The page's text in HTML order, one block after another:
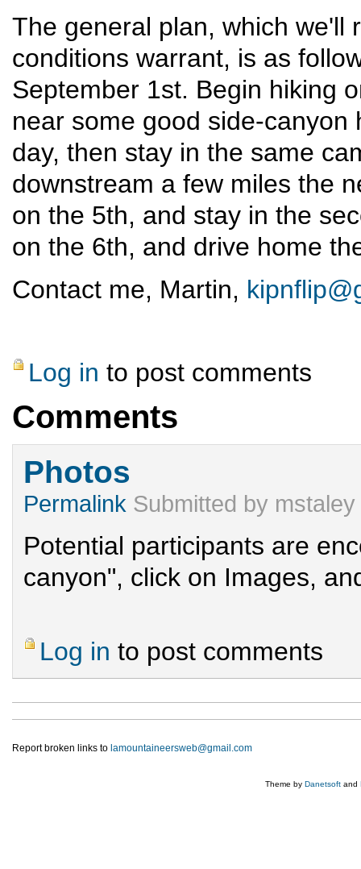
The general plan, which we'll
conditions warrant, is as
September 1st. Begin hiking
near some good side-
day, then stay in the same
downstream a few miles the
on the 5th, and stay in the
on the 6th, and drive home
Contact me, Martin,
Log in to post comments
Comments
Photos
Permalink Submitted by mstaley
Potential participants are
canyon", click on Images,
Log in to post comments
Report broken links to lamountaineersweb@gmail.com
Theme by Danetsoft and